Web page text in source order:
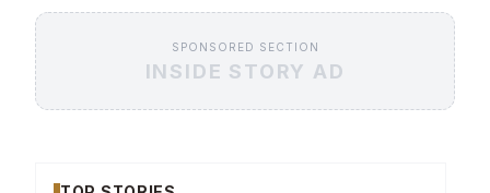
SPONSORED SECTION
INSIDE STORY AD